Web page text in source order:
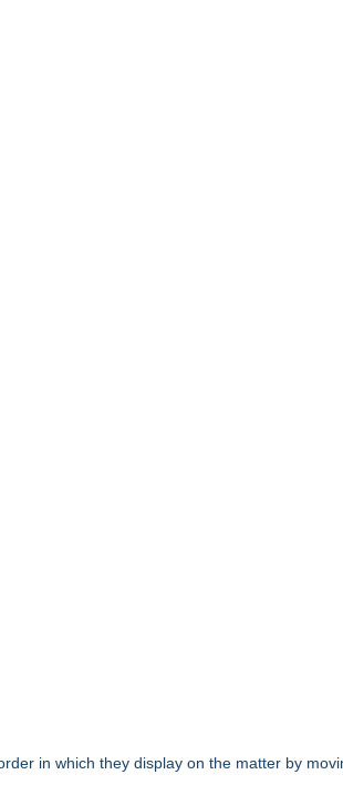
in which they display on the matter by